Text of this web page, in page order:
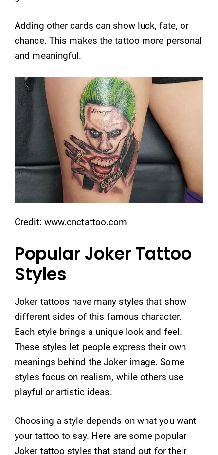
Adding other cards can show luck, fate, or
chance. This makes the tattoo more personal
and meaningful.
Credit: www.cnctattoo.com
Popular Joker Tattoo
Styles
Joker tattoos have many styles that show
different sides of this famous character.
Each style brings a unique look and feel.
These styles let people express their own
meanings behind the Joker image. Some
styles focus on realism, while others use
playful or artistic ideas.
Choosing a style depends on what you want
your tattoo to say. Here are some popular
Joker tattoo styles that stand out for their